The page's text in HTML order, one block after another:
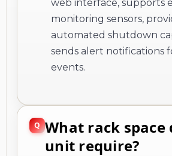
web interface, supports
monitoring sensors,
automated shutdown
sends alert notifications
events.
What rack space
unit require?